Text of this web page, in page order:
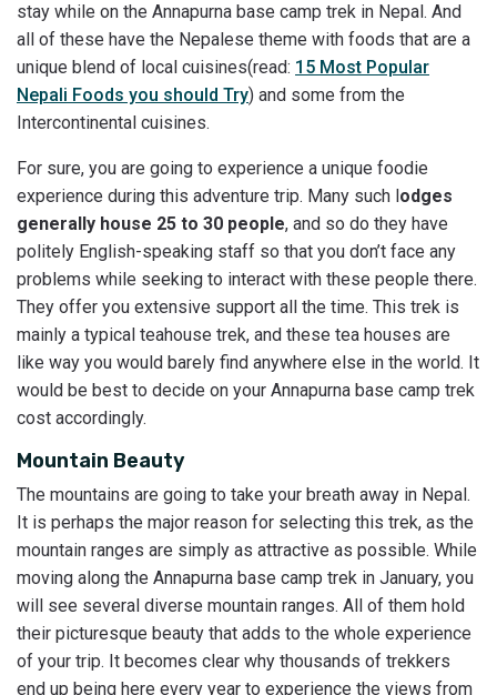
stay while on the Annapurna base camp trek in Nepal. And
all of these have the Nepalese theme with foods that are a
unique blend of local cuisines(read: 15 Most Popular
Nepali Foods you should Try) and some from the
Intercontinental cuisines.
For sure, you are going to experience a unique foodie
experience during this adventure trip. Many such lodges
generally house 25 to 30 people, and so do they have
politely English-speaking staff so that you don’t face any
problems while seeking to interact with these people there.
They offer you extensive support all the time. This trek is
mainly a typical teahouse trek, and these tea houses are
like way you would barely find anywhere else in the world. It
would be best to decide on your Annapurna base camp trek
cost accordingly.
Mountain Beauty
The mountains are going to take your breath away in Nepal.
It is perhaps the major reason for selecting this trek, as the
mountain ranges are simply as attractive as possible. While
moving along the Annapurna base camp trek in January, you
will see several diverse mountain ranges. All of them hold
their picturesque beauty that adds to the whole experience
of your trip. It becomes clear why thousands of trekkers
end up being here every year to experience the views from